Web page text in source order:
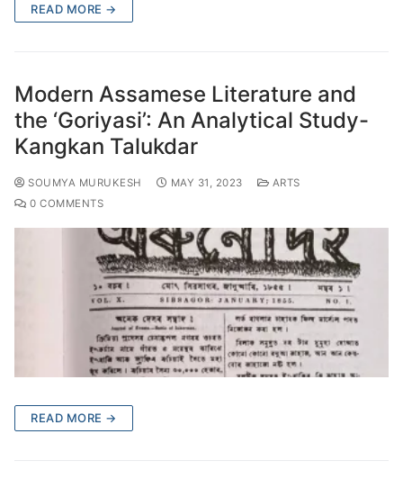
READ MORE →
Modern Assamese Literature and
the ‘Goriyasi’: An Analytical Study-
Kangkan Talukdar
SOUMYA MURUKESH MAY 31, 2023
ARTS
0 COMMENTS
READ MORE →